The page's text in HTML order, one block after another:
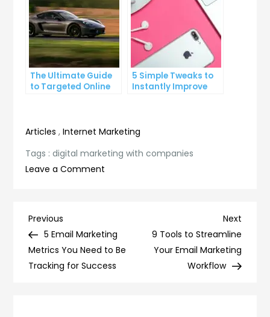
The Ultimate Guide
to Targeted Online
5 Simple Tweaks to
Instantly Improve
Articles ,Internet Marketing
Tags :digital marketing with companies
Leave a Comment
Digital
Marketing
with
Post
navigation
Previous
Post
Previous
5 Email Marketing
Metrics You Need to Be
Tracking for Success
Next
Post
Next
9 Tools to Streamline
Your Email Marketing
Workflow